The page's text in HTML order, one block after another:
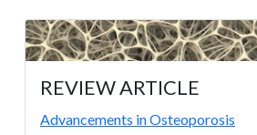
REVIEW ARTICLE
Advancements in Osteoporosis